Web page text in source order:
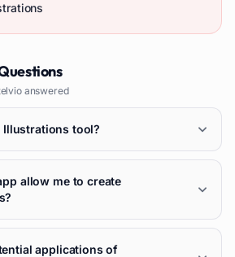
answered
Illustrations tool?
allow me to create
applications of